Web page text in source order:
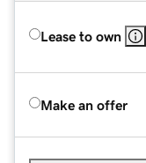
Lease to own
Make an offer